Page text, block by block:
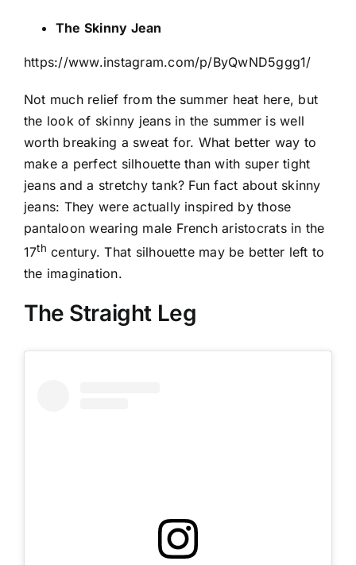
The Skinny Jean
https://www.instagram.com/p/ByQwND5ggg1/
Not much relief from the summer heat here, but
the look of skinny jeans in the summer is well
worth breaking a sweat for. What better way to
make a perfect silhouette than with super tight
jeans and a stretchy tank? Fun fact about skinny
jeans: They were actually inspired by those
pantaloon wearing male French aristocrats in the
17th century. That silhouette may be better left to
the imagination.
The Straight Leg